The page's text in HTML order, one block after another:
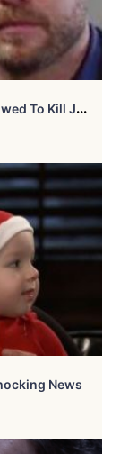
G
Eneral Hospital Spoilers: Drew Isn’t Allowed To Kill Jason
News